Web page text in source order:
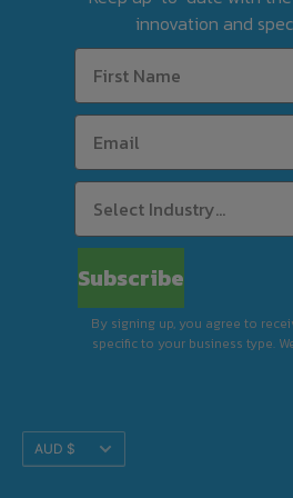
For Silverchef Certified
delivery is available to
combined product value
weekly rent using Rent-Try-
Standard
Premium
Installation &
innovation and
Subscribe
By signing up, you agree to
specific to your business type.
Translation
missing:
AUD $